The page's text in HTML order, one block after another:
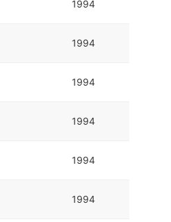
1994
1994
1994
1994
1994
1994